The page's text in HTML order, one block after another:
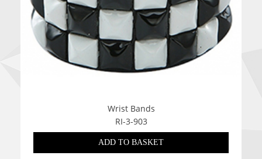
Wrist Bands
RI-3-903
ADD TO BASKET